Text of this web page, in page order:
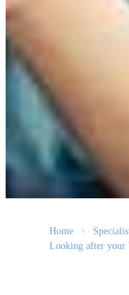
Home
Looking after your